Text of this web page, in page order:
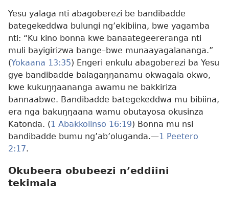
Yesu yalaga nti abagoberezi be bandibadde
bategekeddwa bulungi ng’ekibiina, bwe yagamba
nti: “Ku kino bonna kwe banaategeereranga nti
muli bayigirizwa bange–bwe munaayagalananga.”
(Yokaana 13:35) Engeri enkulu abagoberezi ba Yesu
gye bandibadde balagaŋŋanamu okwagala okwo,
kwe kukuŋŋaananga awamu ne bakkiriza
bannaabwe. Bandibadde bategekeddwa mu bibiina,
era nga bakuŋŋaana wamu obutayosa okusinza
Katonda. (1 Abakkolinso 16:19) Bonna mu nsi
bandibadde bumu ng’ab’oluganda.​—1 Peetero
2:17.
Okubeera obubeezi n’eddiini
tekimala